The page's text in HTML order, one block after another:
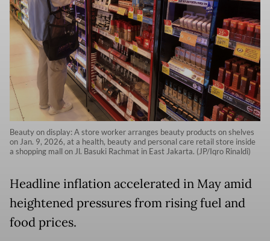
Beauty on display: A store worker arranges beauty products on shelves
on Jan. 9, 2026, at a health, beauty and personal care retail store inside
a shopping mall on Jl. Basuki Rachmat in East Jakarta. (JP/Iqro Rinaldi)
Headline inflation accelerated in May amid
heightened pressures from rising fuel and
food prices.